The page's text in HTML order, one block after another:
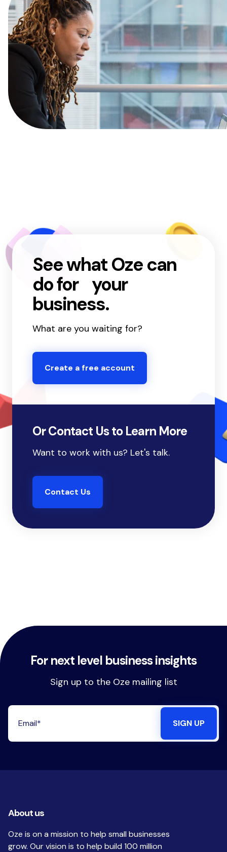
See what Oze can
do for your
business.
What are you waiting for?
Create a free account
Or Contact Us to Learn More
Want to work with us? Let's talk.
Contact Us
For next level business insights
Sign up to the Oze mailing list
About us
Oze is on a mission to help small businesses
grow. Our vision is to help build 100 million